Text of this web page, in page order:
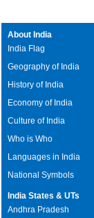
About India
India Flag
Geography of India
History of India
Economy of India
Culture of India
Who is Who
Languages in India
National Symbols
India States & UTs
Andhra Pradesh